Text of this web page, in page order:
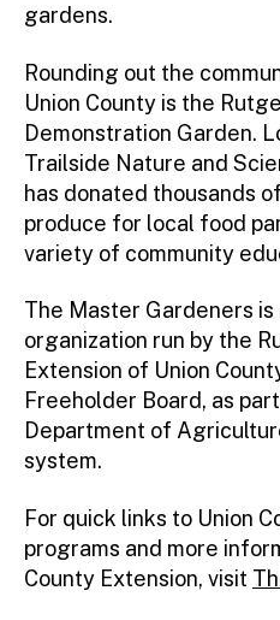
gardens.
Rounding out the
Union County is the
Demonstration Garden.
Trailside Nature and
has donated thousands
produce for local food
variety of community
The Master Gardeners
organization run by the
Extension of Union
Freeholder Board, as
Department of
system.
For quick links to Union
programs and more
County Extension, visit